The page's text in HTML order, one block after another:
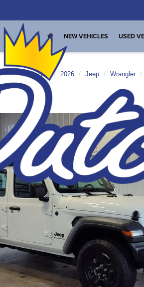
NEW VEHICLES USED
New Vehicles 2026 Jeep Wrangler